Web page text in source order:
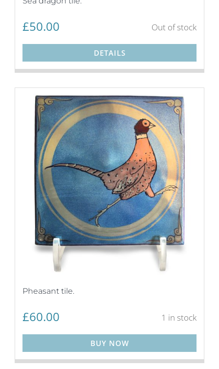
£50.00 Out of stock
DETAILS
Pheasant tile.
£60.00 1 in stock
BUY NOW